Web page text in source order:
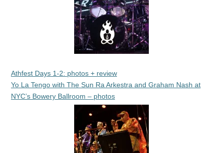
Athfest Days 1-2: photos + review
Yo La Tengo with The Sun Ra Arkestra and Graham Nash at
NYC’s Bowery Ballroom – photos